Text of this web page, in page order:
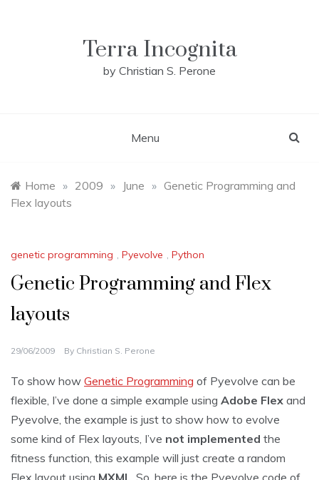
Terra Incognita
by Christian S. Perone
Menu
Home » 2009 » June » Genetic Programming and
Flex layouts
genetic programming , Pyevolve , Python
Genetic Programming and Flex
layouts
29/06/2009 By Christian S. Perone
To show how Genetic Programming of Pyevolve can be
flexible, I’ve done a simple example using Adobe Flex and
Pyevolve, the example is just to show how to evolve
some kind of Flex layouts, I’ve not implemented the
fitness function, this example will just create a random